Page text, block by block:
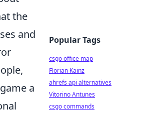
the
and
a
Popular Tags
csgo office map
Florian Kainz
ahrefs api alternatives
Vitorino Antunes
csgo commands